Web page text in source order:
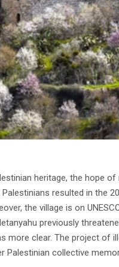
heritage, the hope
resulted in the
the village is on
previously
clear. The project of
Palestinian collective